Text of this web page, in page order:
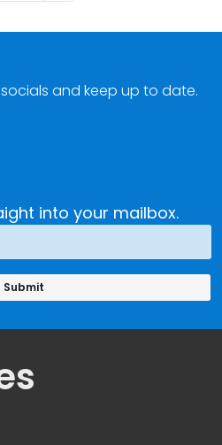
into your mailbox.
and keep up to date.